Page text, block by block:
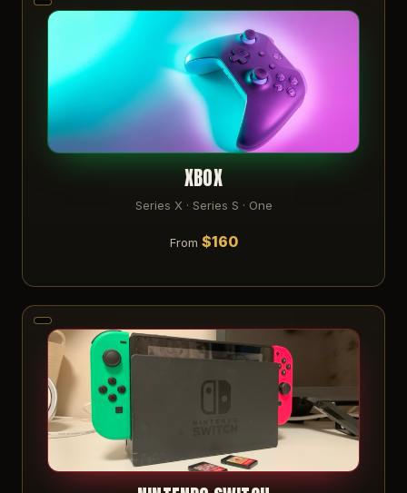
XBOX
Series X · Series S · One
From $160